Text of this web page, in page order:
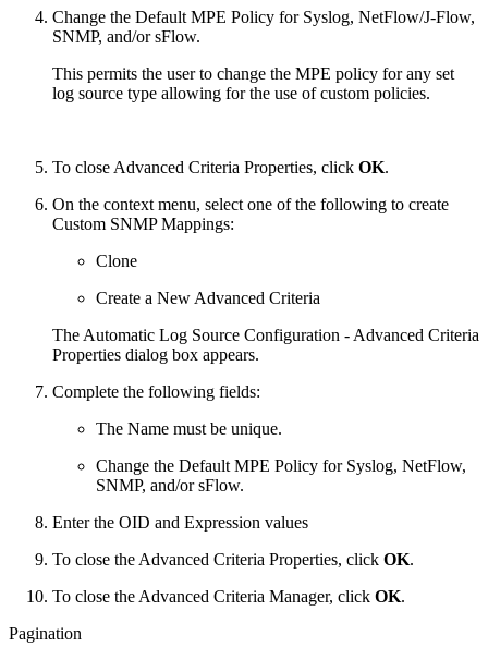
Change the Default MPE Policy for Syslog, NetFlow/J-Flow,
SNMP, and/or sFlow.
This permits the user to change the MPE policy for any set
log source type allowing for the use of custom policies.
To close Advanced Criteria Properties, click OK.
On the context menu, select one of the following to create
Custom SNMP Mappings:
Clone
Create a New Advanced Criteria
The Automatic Log Source Configuration - Advanced Criteria
Properties dialog box appears.
Complete the following fields:
The Name must be unique.
Change the Default MPE Policy for Syslog, NetFlow,
SNMP, and/or sFlow.
Enter the OID and Expression values
To close the Advanced Criteria Properties, click OK.
To close the Advanced Criteria Manager, click OK.
Pagination